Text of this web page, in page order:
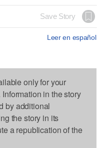
Save Story
Leer en español
only for your
in the story
by additional
the story in its
a republication of the